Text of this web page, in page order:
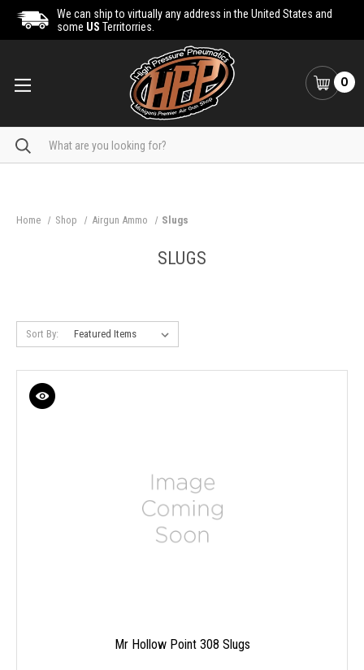
We can ship to virtually any address in the United States and
some US Territorries.
0
Search
Home Shop Airgun Ammo Slugs
SLUGS
Sort By:
Mr Hollow Point 308 Slugs